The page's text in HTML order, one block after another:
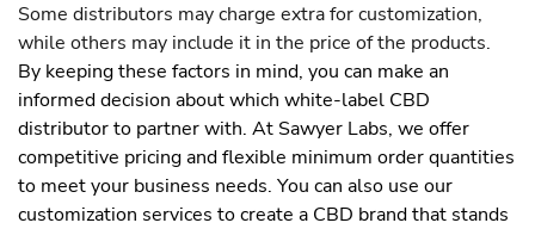
Some distributors may charge extra for customization,
while others may include it in the price of the products.
By keeping these factors in mind, you can make an
informed decision about which white-label CBD
distributor to partner with. At Sawyer Labs, we offer
competitive pricing and flexible minimum order quantities
to meet your business needs. You can also use our
customization services to create a CBD brand that stands